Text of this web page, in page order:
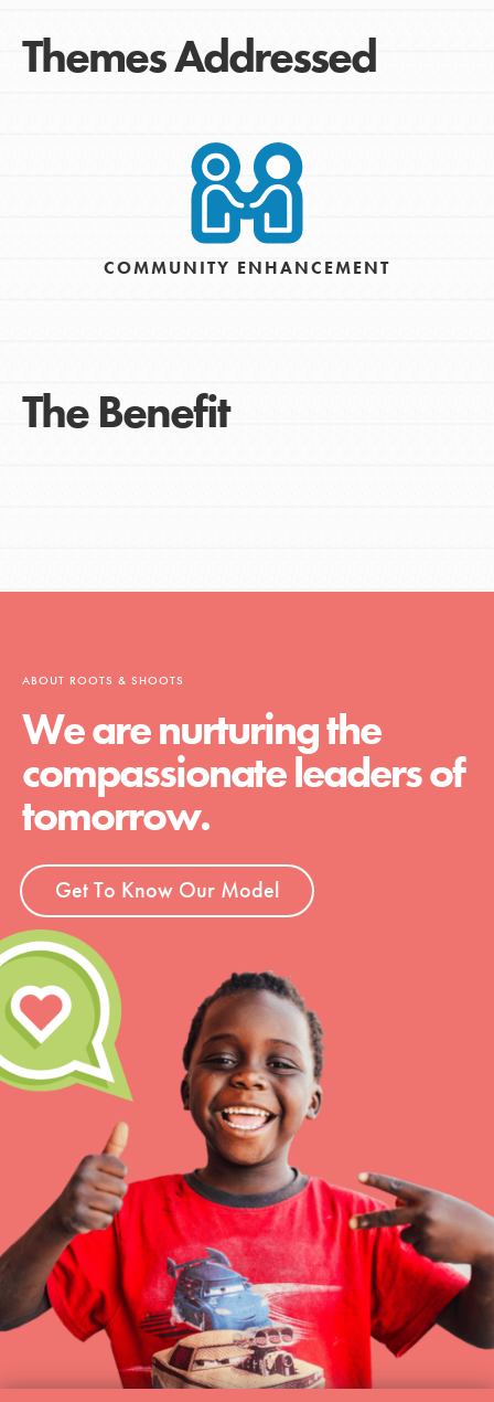
Themes Addressed
COMMUNITY ENHANCEMENT
The Benefit
ABOUT ROOTS & SHOOTS
We are nurturing the
compassionate leaders of
tomorrow.
Get To Know Our Model